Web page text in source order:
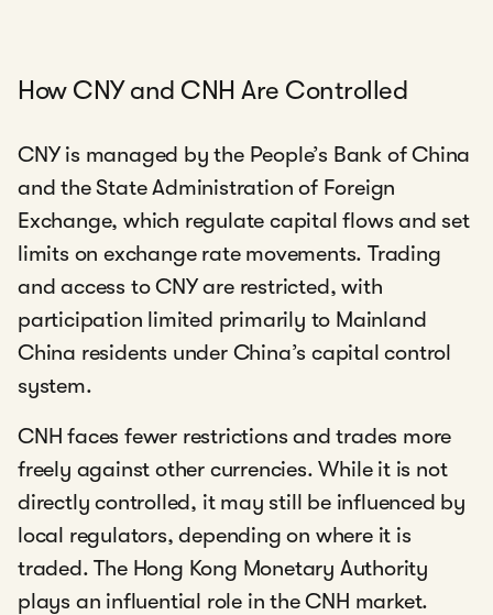
How CNY and CNH Are Controlled
CNY is managed by the People’s Bank of China
and the State Administration of Foreign
Exchange, which regulate capital flows and set
limits on exchange rate movements. Trading
and access to CNY are restricted, with
participation limited primarily to Mainland
China residents under China’s capital control
system.
CNH faces fewer restrictions and trades more
freely against other currencies. While it is not
directly controlled, it may still be influenced by
local regulators, depending on where it is
traded. The Hong Kong Monetary Authority
plays an influential role in the CNH market.